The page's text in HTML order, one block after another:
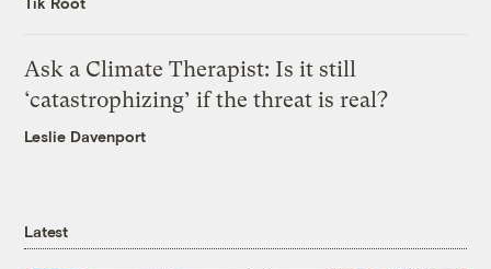
Ask a Climate Therapist: Is it still
‘catastrophizing’ if the threat is real?
Leslie Davenport
Latest